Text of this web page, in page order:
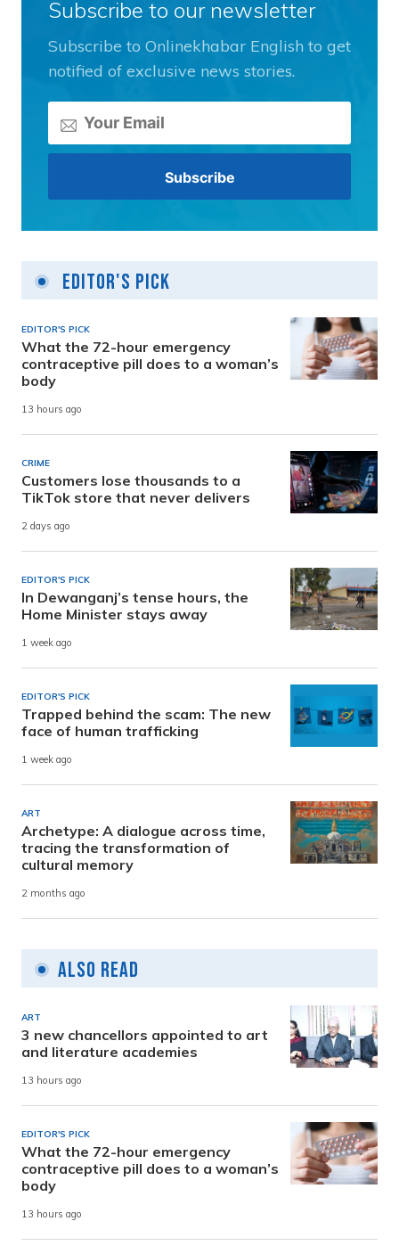
Subscribe to our newsletter
Subscribe to Onlinekhabar English to get
notified of exclusive news stories.
Editor's Pick
EDITOR'S PICK
What the 72-hour emergency
contraceptive pill does to a woman’s
body
13 hours ago
CRIME
Customers lose thousands to a
TikTok store that never delivers
2 days ago
EDITOR'S PICK
In Dewanganj’s tense hours, the
Home Minister stays away
1 week ago
EDITOR'S PICK
Trapped behind the scam: The new
face of human trafficking
1 week ago
ART
Archetype: A dialogue across time,
tracing the transformation of
cultural memory
2 months ago
Also Read
ART
3 new chancellors appointed to art
and literature academies
13 hours ago
EDITOR'S PICK
What the 72-hour emergency
contraceptive pill does to a woman’s
body
13 hours ago